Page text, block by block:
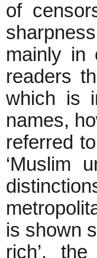
of
mainly in
readers
which is
names,
referred
‘Muslim
is shown
rich’,